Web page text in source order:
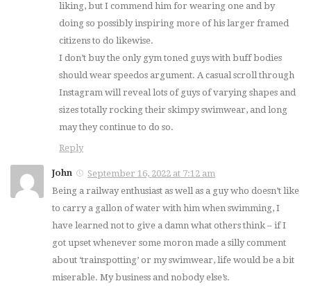
liking, but I commend him for wearing one and by
doing so possibly inspiring more of his larger framed
citizens to do likewise.
I don’t buy the only gym toned guys with buff bodies
should wear speedos argument. A casual scroll through
Instagram will reveal lots of guys of varying shapes and
sizes totally rocking their skimpy swimwear, and long
may they continue to do so.
Reply
John
September 16, 2022 at 7:12 am
Being a railway enthusiast as well as a guy who doesn’t like
to carry a gallon of water with him when swimming, I
have learned not to give a damn what others think – if I
got upset whenever some moron made a silly comment
about ‘trainspotting’ or my swimwear, life would be a bit
miserable. My business and nobody else’s.